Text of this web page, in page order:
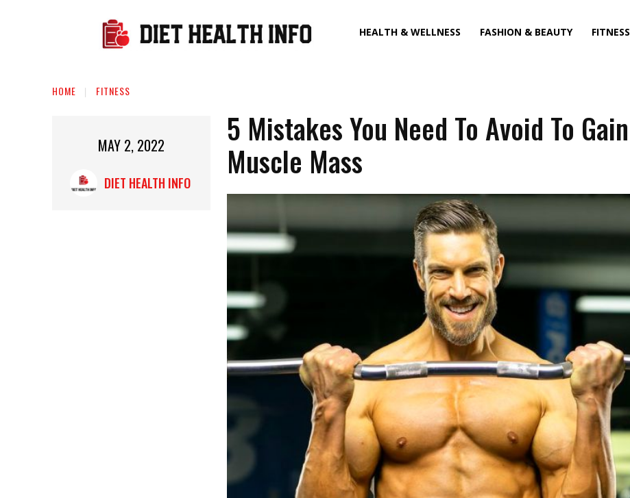
HEALTH & WELLNESS FASHION & BEAUTY FITNESS
HOME FITNESS
MAY 2, 2022
DIET HEALTH INFO
5 Mistakes You Need To Avoid To Gain
Muscle Mass